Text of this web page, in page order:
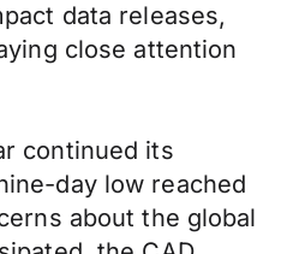
data releases,
close attention
continued its
day low reached
about the global